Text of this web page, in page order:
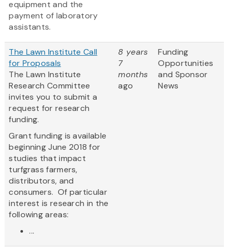
equipment and the
payment of laboratory
assistants.
The Lawn Institute Call
for Proposals
The Lawn Institute
Research Committee
invites you to submit a
request for research
funding.
Grant funding is available
beginning June 2018 for
studies that impact
turfgrass farmers,
distributors, and
consumers. Of particular
interest is research in the
following areas:
...
8 years
7
months
ago
Funding
Opportunities
and Sponsor
News